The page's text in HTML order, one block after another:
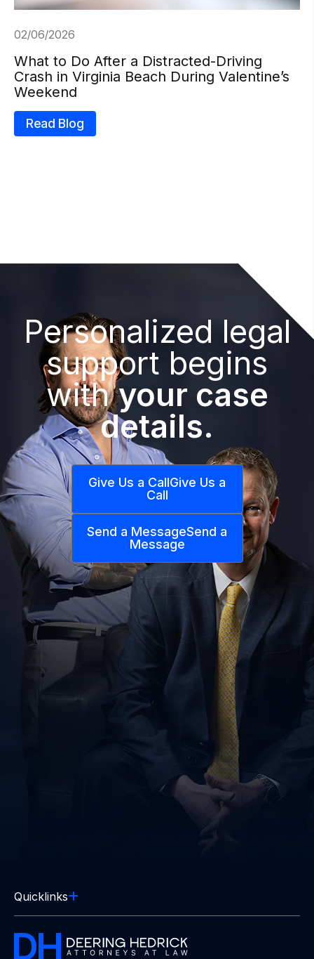
02/06/2026
What to Do After a Distracted-Driving
Crash in Virginia Beach During Valentine’s
Weekend
Read Blog
Personalized legal
support begins
withyour case
details.
Give Us a CallGive Us a
Call
Send a MessageSend a
Message
Quicklinks